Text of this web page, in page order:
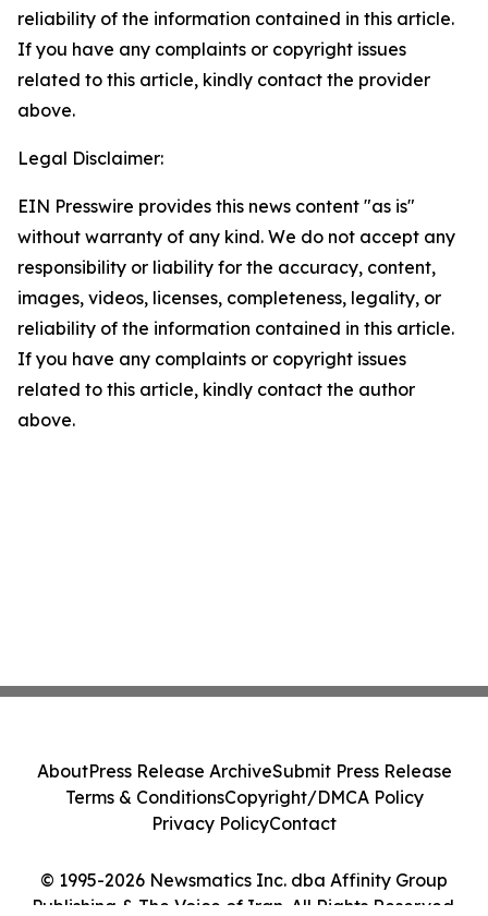
reliability of the information contained in this article.
If you have any complaints or copyright issues
related to this article, kindly contact the provider
above.
Legal Disclaimer:
EIN Presswire provides this news content "as is"
without warranty of any kind. We do not accept any
responsibility or liability for the accuracy, content,
images, videos, licenses, completeness, legality, or
reliability of the information contained in this article.
If you have any complaints or copyright issues
related to this article, kindly contact the author
above.
© 1995-2026 Newsmatics Inc. dba Affinity Group
Publishing & The Voice of Iran. All Rights Reserved.
AboutPress Release ArchiveSubmit Press Release
Terms & ConditionsCopyright/DMCA Policy
Privacy PolicyContact